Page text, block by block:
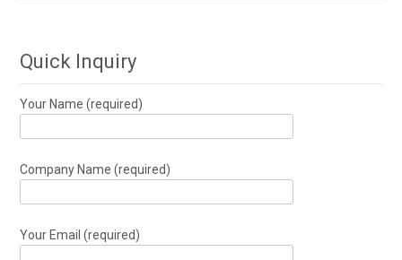
Quick Inquiry
Your Name (required)
Company Name (required)
Your Email (required)